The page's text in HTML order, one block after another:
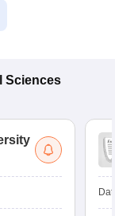
Sciences